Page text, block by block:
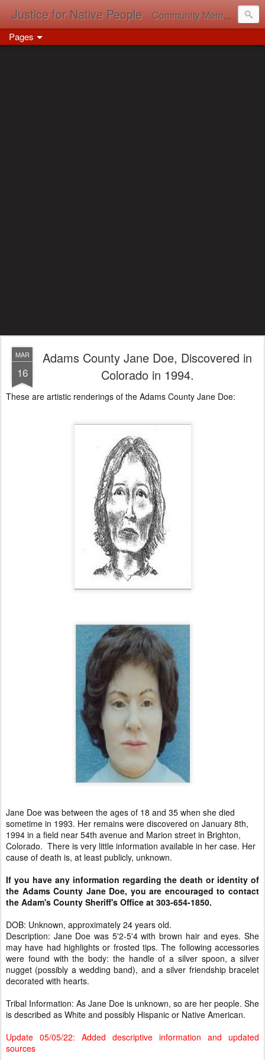
Justice for Native People : Community Memory in Action
Pages
MAR
16
Adams County Jane Doe, Discovered in
Colorado in 1994.
These are artistic renderings of the Adams County Jane Doe:
Jane Doe was between the ages of 18 and 35 when she died
sometime in 1993. Her remains were discovered on January 8th,
1994 in a field near 54th avenue and Marion street in Brighton,
Colorado. There is very little information available in her case. Her
cause of death is, at least publicly, unknown.
If you have any information regarding the death or identity of
the Adams County Jane Doe, you are encouraged to contact
the Adam's County Sheriff's Office at 303-654-1850.
DOB: Unknown, approximately 24 years old.
Description: Jane Doe was 5'2-5'4 with brown hair and eyes. She
may have had highlights or frosted tips. The following accessories
were found with the body: the handle of a silver spoon, a silver
nugget (possibly a wedding band), and a silver friendship bracelet
decorated with hearts.
Tribal Information: As Jane Doe is unknown, so are her people. She
is described as White and possibly Hispanic or Native American.
Update 05/05/22: Added descriptive information and updated
sources